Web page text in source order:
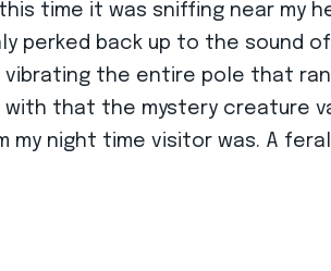
time it was sniffing near my
perked back up to the sound of
vibrating the entire pole that
that the mystery creature
night time visitor was. A feral